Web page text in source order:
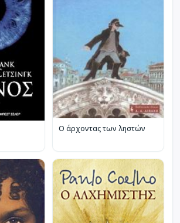
Ο άρχοντας των ληστών